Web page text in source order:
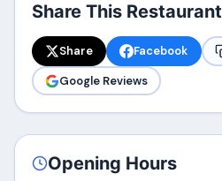
Share This Restaurant
Share Facebook
Google Reviews
Opening Hours